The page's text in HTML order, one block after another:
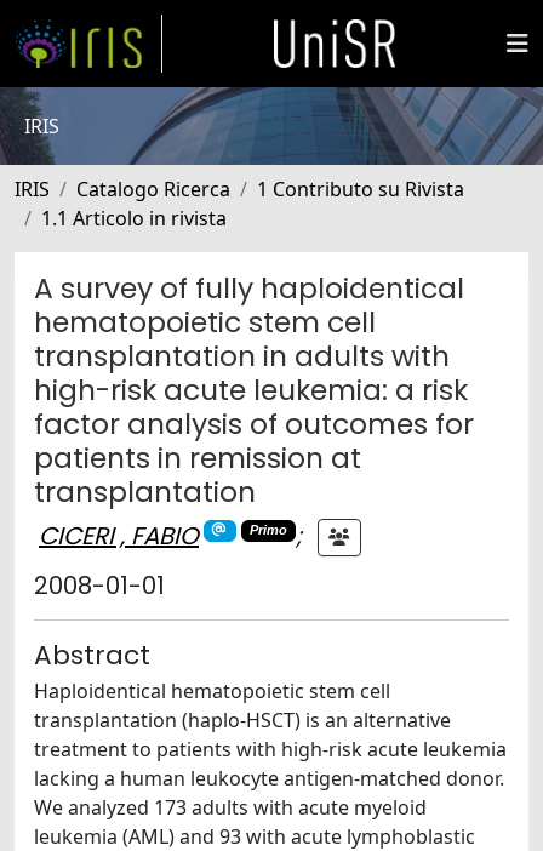
IRIS
IRIS Catalogo Ricerca
1 Contributo su Rivista
1.1 Articolo in rivista
A survey of fully haploidentical
hematopoietic stem cell
transplantation in adults with
high-risk acute leukemia: a risk
factor analysis of outcomes for
patients in remission at
transplantation
CICERI , FABIO Primo
;
2008-01-01
Abstract
Haploidentical hematopoietic stem cell
transplantation (haplo-HSCT) is an alternative
treatment to patients with high-risk acute leukemia
lacking a human leukocyte antigen-matched donor.
We analyzed 173 adults with acute myeloid
leukemia (AML) and 93 with acute lymphoblastic